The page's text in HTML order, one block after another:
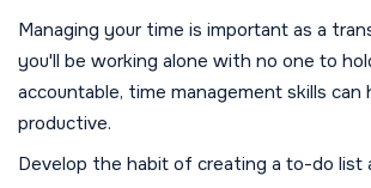
Managing your time is important as a
you'll be working alone with no one to
accountable, time management skills can
productive.
Develop the habit of creating a to-do list